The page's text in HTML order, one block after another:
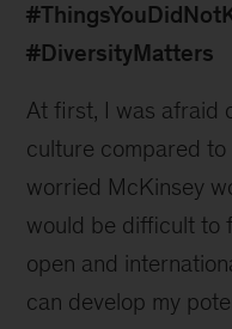
#DiversityMatters
At first, I was afraid
culture compared to
worried McKinsey
would be difficult to
open and
can develop my